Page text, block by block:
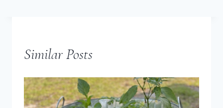
Similar Posts